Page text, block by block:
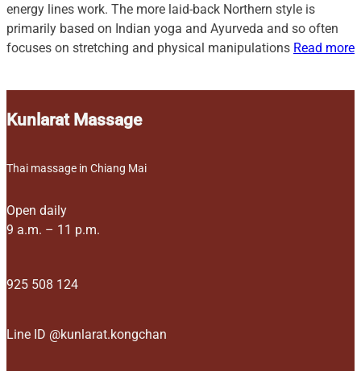
energy lines work. The more laid-back Northern style is
primarily based on Indian yoga and Ayurveda and so often
focuses on stretching and physical manipulations Read more
Kunlarat Massage
Thai massage in Chiang Mai
Open daily
9 a.m. – 11 p.m.
925 508 124
Line ID @kunlarat.kongchan